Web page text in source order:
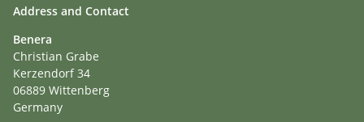
Address and Contact
Benera
Christian Grabe
Kerzendorf 34
06889 Wittenberg
Germany